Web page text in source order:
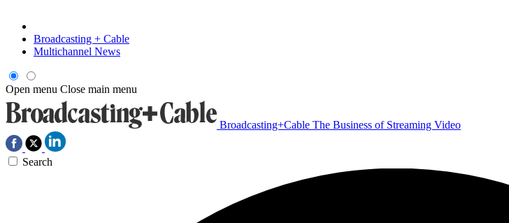
Broadcasting + Cable
Multichannel News
Open menu Close main menu
Broadcasting+Cable The Business of Streaming Video
Search